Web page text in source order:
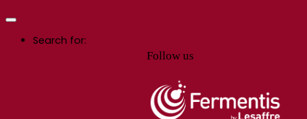
Follow us
Search for: